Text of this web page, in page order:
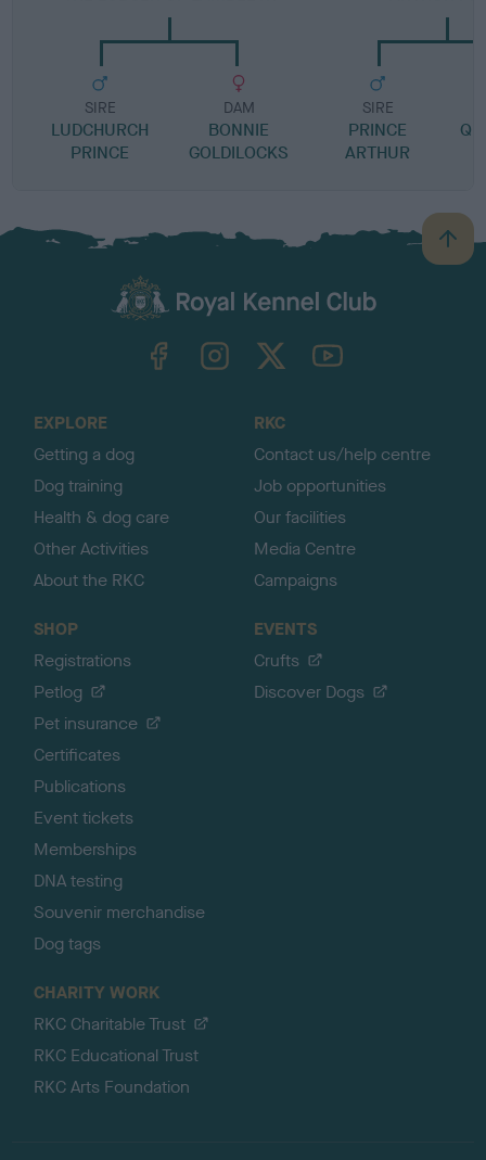
SIRE
LUDCHURCH
PRINCE
DAM
BONNIE
GOLDILOCKS
SIRE
PRINCE
ARTHUR
B
a
TheKennelClubUK on YouTube
EXPLORE
Getting a dog
Dog training
Health & dog care
Other Activities
About the RKC
RKC
Contact us/help centre
Job opportunities
Our facilities
Media Centre
Campaigns
SHOP
Registrations
Petlog
Pet insurance
Certificates
Publications
Event tickets
Memberships
DNA testing
Souvenir merchandise
Dog tags
EVENTS
Crufts
Discover Dogs
CHARITY WORK
RKC Charitable Trust
RKC Educational Trust
RKC Arts Foundation